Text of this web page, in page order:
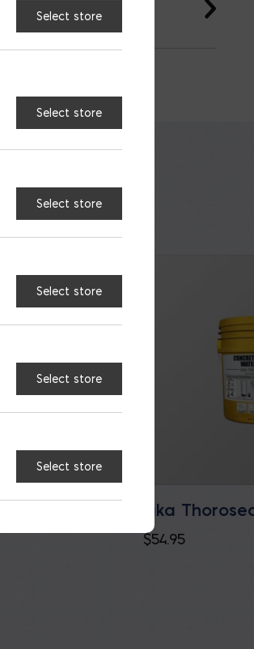
Sika
$54.95
Select store
Select store
Select store
Select store
Select store
Select store